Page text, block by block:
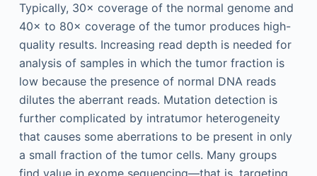
Typically, 30× coverage of the normal genome and
40× to 80× coverage of the tumor produces high-
quality results. Increasing read depth is needed for
analysis of samples in which the tumor fraction is
low because the presence of normal DNA reads
dilutes the aberrant reads. Mutation detection is
further complicated by intratumor heterogeneity
that causes some aberrations to be present in only
a small fraction of the tumor cells. Many groups
find value in exome sequencing—that is, targeting